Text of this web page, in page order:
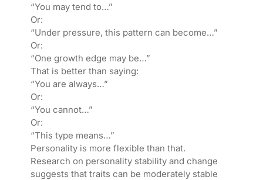
“You may tend to…”
Or:
“Under pressure, this pattern can become…”
Or:
“One growth edge may be…”
That is better than saying:
“You are always…”
Or:
“You cannot…”
Or:
“This type means…”
Personality is more flexible than that.
Research on personality stability and change
suggests that traits can be moderately stable